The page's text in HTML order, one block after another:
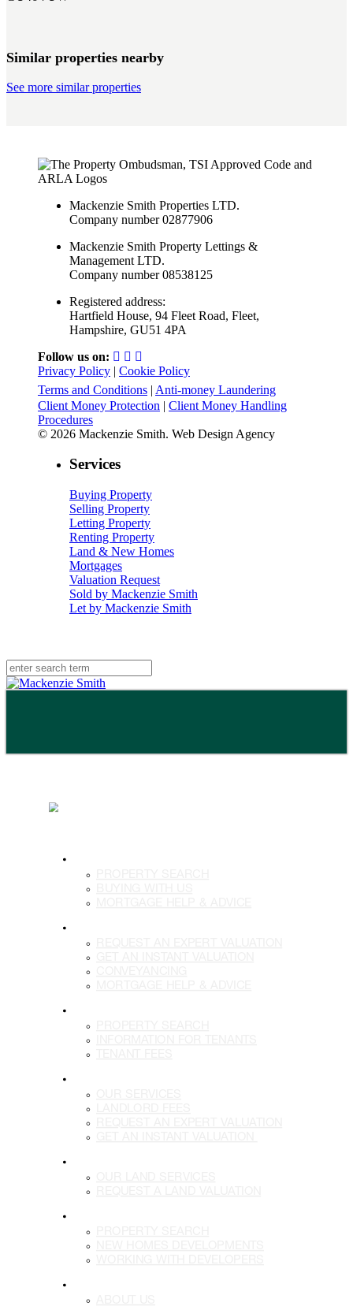
Similar properties nearby
See more similar properties
Mackenzie Smith Properties LTD.
Company number 02877906
Mackenzie Smith Property Lettings &
Management LTD.
Company number 08538125
Registered address:
Hartfield House, 94 Fleet Road, Fleet,
Hampshire, GU51 4PA
Follow us on:
Privacy Policy | Cookie Policy
Terms and Conditions | Anti-money Laundering
Client Money Protection | Client Money Handling
Procedures
© 2026 Mackenzie Smith. Web Design Agency
Services
Buying Property
Selling Property
Letting Property
Renting Property
Land & New Homes
Mortgages
Valuation Request
Sold by Mackenzie Smith
Let by Mackenzie Smith